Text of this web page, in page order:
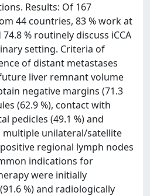
Results: Of 167
44 countries, 83 % work at
% routinely discuss iCCA
setting. Criteria of
of distant metastases
liver remnant volume
negative margins (71.3
(62.9 %), contact with
pedicles (49.1 %) and
multiple unilateral/satellite
regional lymph nodes
indications for
were initially
%) and radiologically